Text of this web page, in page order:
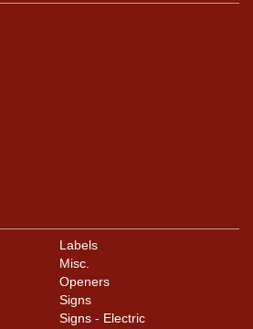
Labels
Misc.
Openers
Signs
Signs - Electric